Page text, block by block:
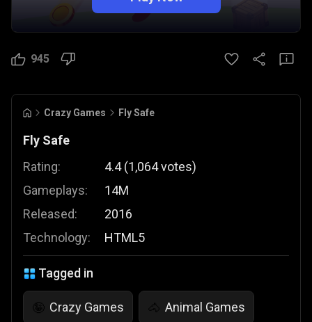
945
Crazy Games Fly Safe
Fly Safe
Rating:
Gameplays:
Released:
Technology:
4.4 (1,064votes)
14M
2016
HTML5
Tagged in
🤪 Crazy Games 🐴 Animal Games